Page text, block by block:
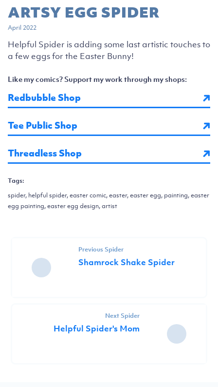
ARTSY EGG SPIDER
April 2022
Helpful Spider is adding some last artistic touches to
a few eggs for the Easter Bunny!
Like my comics? Support my work through my shops:
Redbubble Shop
Tee Public Shop
Threadless Shop
Tags:
spider, helpful spider, easter comic, easter, easter egg, painting, easter
egg painting, easter egg design, artist
Previous Spider
Shamrock Shake Spider
Next Spider
Helpful Spider's Mom